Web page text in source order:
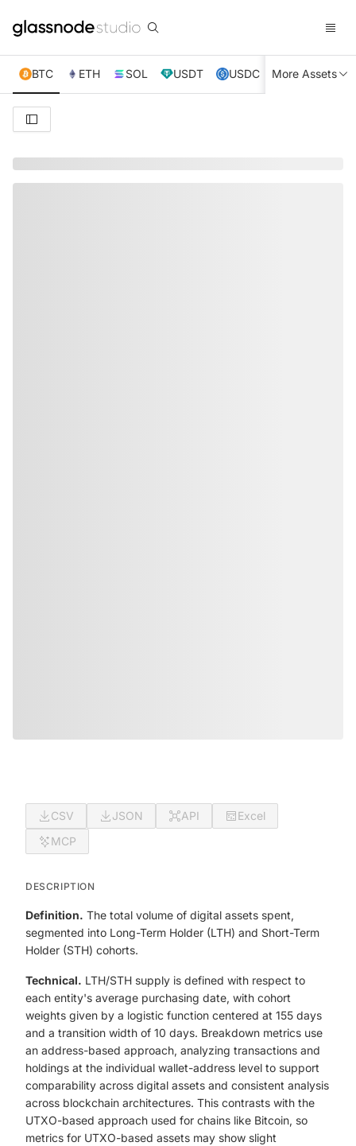
BTC ETH SOL USDT USDC XRP TRX
More Assets
CSV JSON API
Excel
MCP
DESCRIPTION
Definition. The total volume of digital assets spent,
segmented into Long-Term Holder (LTH) and Short-Term
Holder (STH) cohorts.
Technical. LTH/STH supply is defined with respect to
each entity's average purchasing date, with cohort
weights given by a logistic function centered at 155 days
and a transition width of 10 days. Breakdown metrics use
an address-based approach, analyzing transactions and
holdings at the individual wallet-address level to support
comparability across digital assets and consistent analysis
across blockchain architectures. This contrasts with the
UTXO-based approach used for chains like Bitcoin, so
metrics for UTXO-based assets may show slight